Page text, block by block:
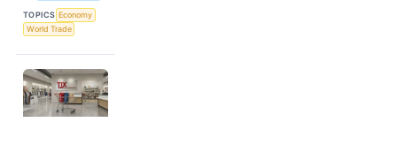
TOPICS Economy
World Trade